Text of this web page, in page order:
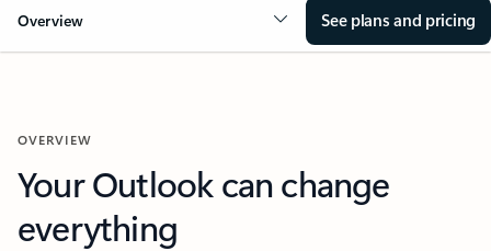
Overview See plans and pricing
OVERVIEW
Your Outlook can change
everything